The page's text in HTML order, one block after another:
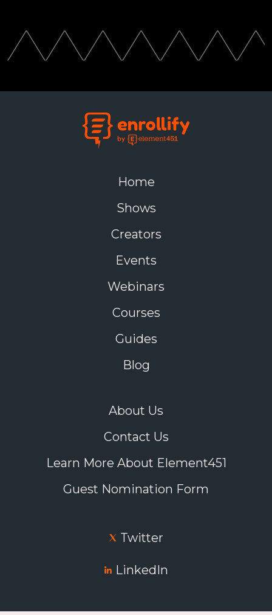
Home
Shows
Creators
Events
Webinars
Courses
Guides
Blog
About Us
Contact Us
Learn More About Element451
Guest Nomination Form
Twitter
LinkedIn